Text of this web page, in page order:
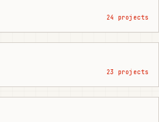
24 projects
23 projects